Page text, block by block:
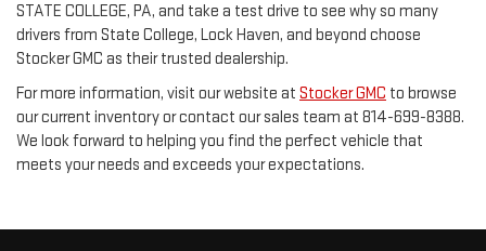
STATE COLLEGE, PA, and take a test drive to see why so many
drivers from State College, Lock Haven, and beyond choose
Stocker GMC as their trusted dealership.
For more information, visit our website at Stocker GMC to browse
our current inventory or contact our sales team at 814-699-8388.
We look forward to helping you find the perfect vehicle that
meets your needs and exceeds your expectations.